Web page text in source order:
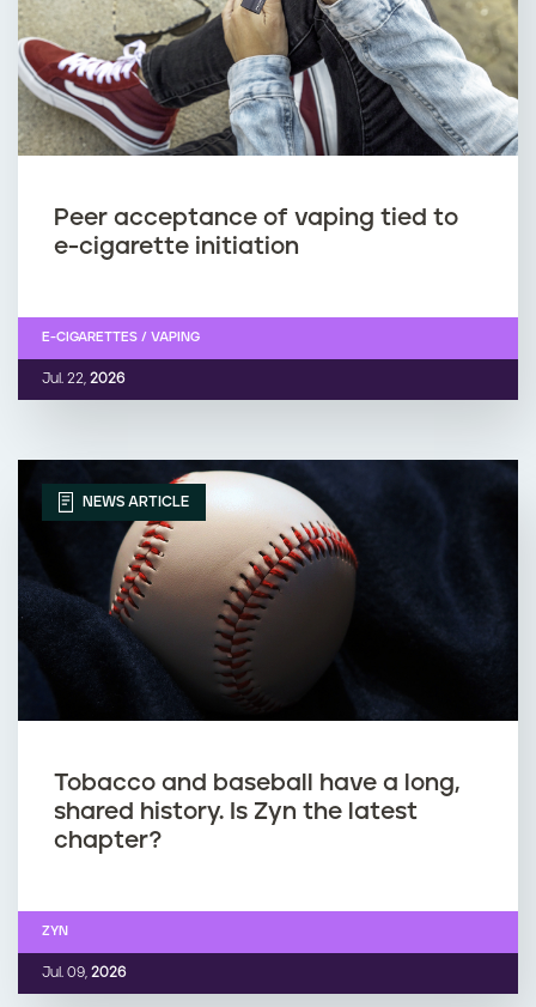
Peer acceptance of vaping tied to
e-cigarette initiation
Jul. 22, 2026
E-CIGARETTES / VAPING
NEWS ARTICLE
Tobacco and baseball have a long,
shared history. Is Zyn the latest
chapter?
Jul. 09, 2026
ZYN